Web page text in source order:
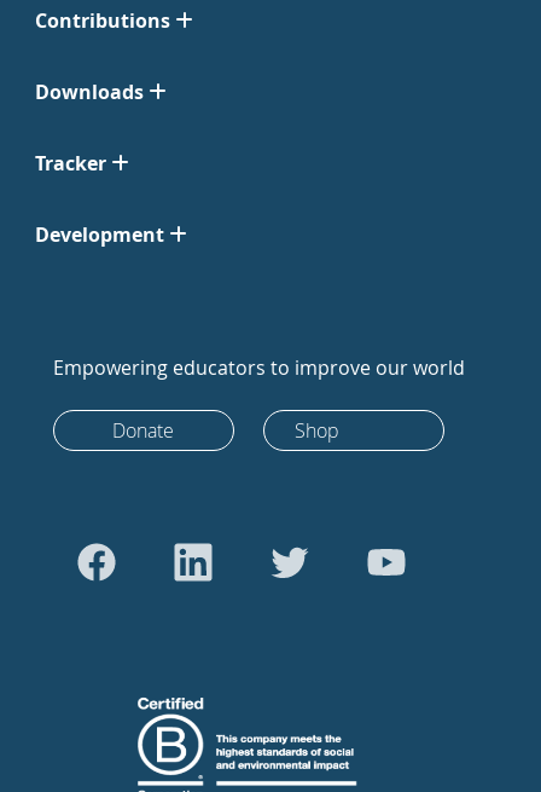
Contributions
Downloads
Tracker
Development
Empowering educators to improve our world
Donate Shop